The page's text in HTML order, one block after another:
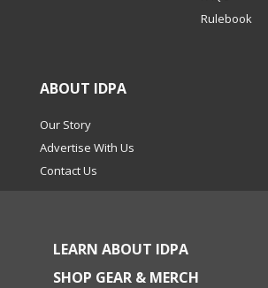
Rulebook
ABOUT IDPA
Our Story
Advertise With Us
Contact Us
LEARN ABOUT IDPA
SHOP GEAR & MERCH